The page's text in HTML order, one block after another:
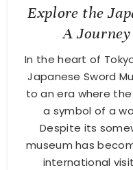
Explore the
A
In the heart of
Japanese Sword
to an era where
a symbol of a
Despite its
museum has
international